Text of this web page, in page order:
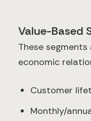
Value-Based
These
economic
Customer
Monthly/